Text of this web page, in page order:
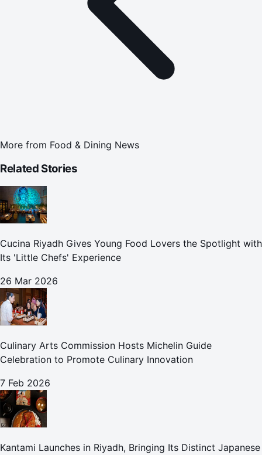
More from Food & Dining News
Related Stories
Cucina Riyadh Gives Young Food Lovers the Spotlight with
Its 'Little Chefs' Experience
26 Mar 2026
Culinary Arts Commission Hosts Michelin Guide
Celebration to Promote Culinary Innovation
7 Feb 2026
Kantami Launches in Riyadh, Bringing Its Distinct Japanese